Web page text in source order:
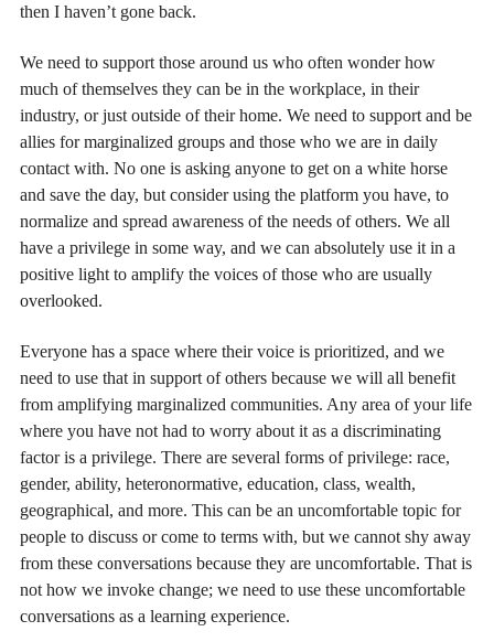
then I haven’t gone back.
We need to support those around us who often wonder how
much of themselves they can be in the workplace, in their
industry, or just outside of their home. We need to support and be
allies for marginalized groups and those who we are in daily
contact with. No one is asking anyone to get on a white horse
and save the day, but consider using the platform you have, to
normalize and spread awareness of the needs of others. We all
have a privilege in some way, and we can absolutely use it in a
positive light to amplify the voices of those who are usually
overlooked.
Everyone has a space where their voice is prioritized, and we
need to use that in support of others because we will all benefit
from amplifying marginalized communities. Any area of your life
where you have not had to worry about it as a discriminating
factor is a privilege. There are several forms of privilege: race,
gender, ability, heteronormative, education, class, wealth,
geographical, and more. This can be an uncomfortable topic for
people to discuss or come to terms with, but we cannot shy away
from these conversations because they are uncomfortable. That is
not how we invoke change; we need to use these uncomfortable
conversations as a learning experience.